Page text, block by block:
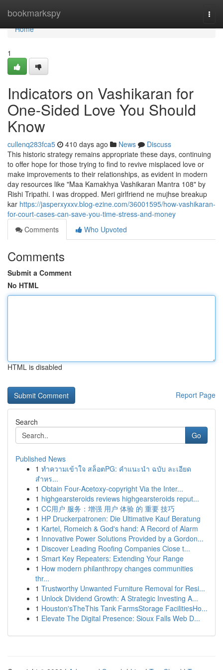
bookmarkspy
Home
Home
1
Indicators on Vashikaran for
One-Sided Love You Should
Know
cullenq283fca5 410 days ago News
Discuss
This historic strategy remains appropriate these days, continuing
to offer hope for those trying to find to revive misplaced love or
make improvements to their relationships, as evident in modern
day resources like "Maa Kamakhya Vashikaran Mantra 108" by
Rishi Tripathi. I was dropped. Meri girlfriend ne mujhse breakup
kar https://jasperxyxxv.blog-ezine.com/36001595/how-vashikaran-
for-court-cases-can-save-you-time-stress-and-money
Comments
Who Upvoted
Comments
Submit a Comment
No HTML
HTML is disabled
Report Page
Search
Go
Published News
1 ทำความเข้าใจ สล็อตPG: คำแนะนำ ฉบับ ละเอียด
สำหร...
1 Obtain Four-Acetoxy-copyright Via the Inter...
1 highgearsteroids reviews highgearsteroids reput...
1 CC用户 服务：增强 用户 体验 的 重要 技巧
1 HP Druckerpatronen: Die Ultimative Kauf Beratung
1 Kartel, Romeich & God's hand: A Record of Alarm
1 Innovative Power Solutions Provided by a Gordon...
1 Discover Leading Roofing Companies Close t...
1 Smart Key Repeaters: Extending Your Range
1 How modern philanthropy changes communities
thr...
1 Trustworthy Unwanted Furniture Removal for Resi...
1 Unlock Dividend Growth: A Strategic Investing A...
1 Houston'sTheThis Tank FarmsStorage FacilitiesHo...
1 Elevate The Digital Presence: Sioux Falls Web D...